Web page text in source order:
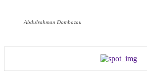
Abdulrahman Dambazau